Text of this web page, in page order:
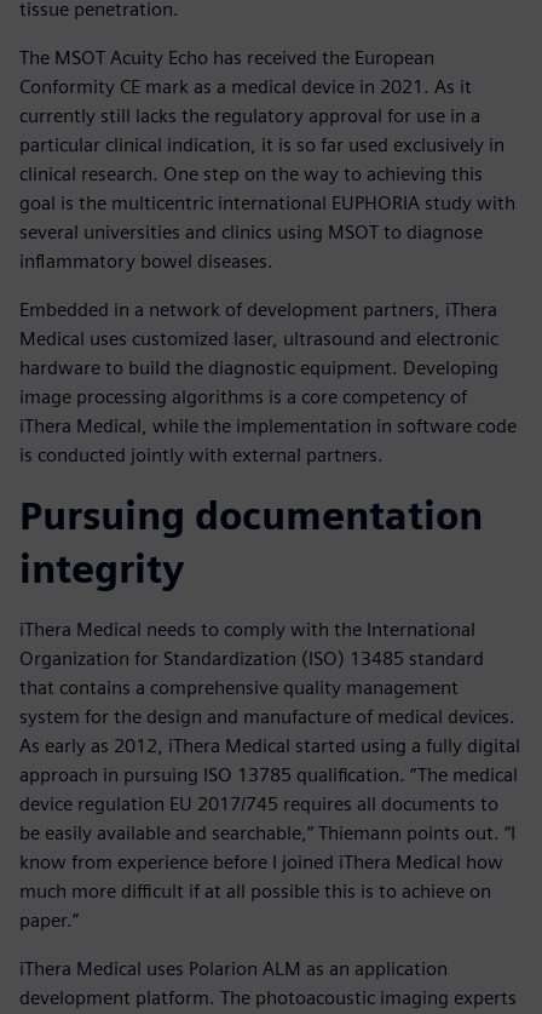
tissue penetration.
The MSOT Acuity Echo has received the European
Conformity CE mark as a medical device in 2021. As it
currently still lacks the regulatory approval for use in a
particular clinical indication, it is so far used exclusively in
clinical research. One step on the way to achieving this
goal is the multicentric international EUPHORIA study with
several universities and clinics using MSOT to diagnose
inflammatory bowel diseases.
Embedded in a network of development partners, iThera
Medical uses customized laser, ultrasound and electronic
hardware to build the diagnostic equipment. Developing
image processing algorithms is a core competency of
iThera Medical, while the implementation in software code
is conducted jointly with external partners.
Pursuing documentation
integrity
iThera Medical needs to comply with the International
Organization for Standardization (ISO) 13485 standard
that contains a comprehensive quality management
system for the design and manufacture of medical devices.
As early as 2012, iThera Medical started using a fully digital
approach in pursuing ISO 13785 qualification. “The medical
device regulation EU 2017/745 requires all documents to
be easily available and searchable,” Thiemann points out. “I
know from experience before I joined iThera Medical how
much more difficult if at all possible this is to achieve on
paper.”
iThera Medical uses Polarion ALM as an application
development platform. The photoacoustic imaging experts